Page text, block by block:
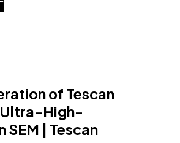
of Tescan
High-
SEM | Tescan